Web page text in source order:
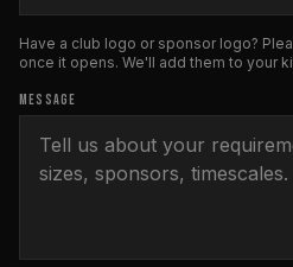
Have a club logo or sponsor logo?
once it opens. We'll add them to your
MESSAGE